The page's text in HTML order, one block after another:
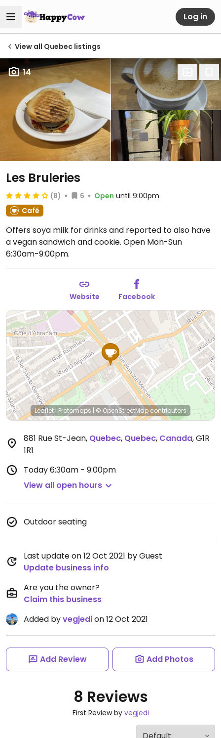
Log in
View all Quebec listings
14
Les Bruleries
(8) 6 Open until 9:00pm
Café
Offers soya milk for drinks and reported to also have
a vegan sandwich and cookie. Open Mon-Sun
6:30am-9:00pm.
Website Facebook
Leaflet | Protomaps | © OpenStreetMapcontributors
881 Rue St-Jean, Quebec, Quebec, Canada,G1R
1R1
Today6:30am - 9:00pm
View all open hours
Outdoor seating
Last update on 12 Oct 2021 by Guest
Update business info
Are you the owner?
Claim this business
Added byvegjedion 12 Oct 2021
Add Review Add Photos
8 Reviews
First Review by vegjedi